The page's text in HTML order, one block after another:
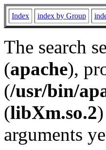
Index index by Group
The search
(apache),
(/usr/bin/
(libXm.so.2
arguments